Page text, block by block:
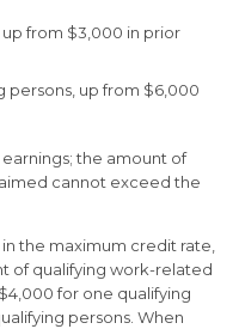
from $3,000 in prior
persons, up from $6,000
the amount of
cannot exceed the
the maximum credit rate,
of qualifying work-related
for one qualifying
persons. When